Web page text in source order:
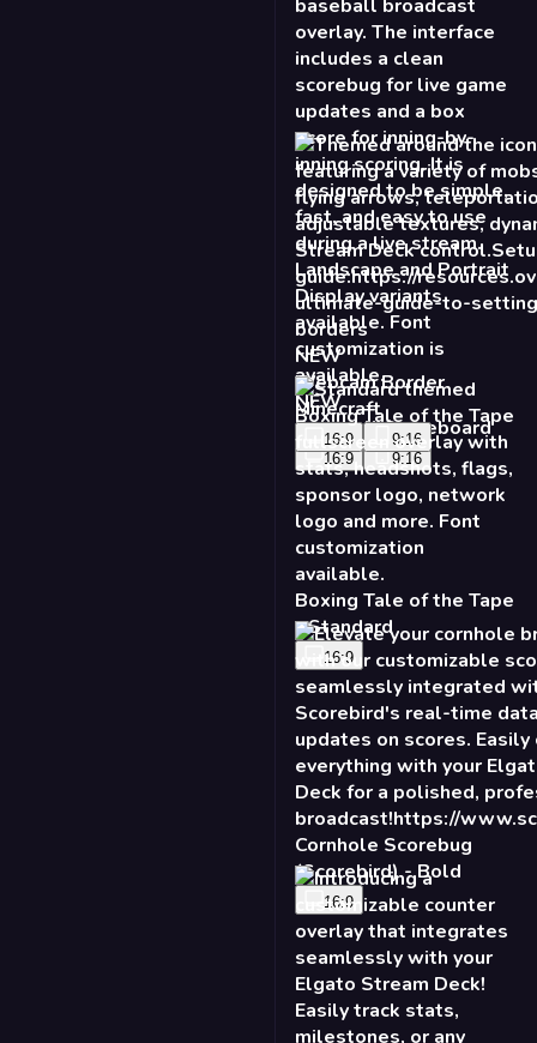
NEW
Webcam Border
Minecraft
16:9 9:16
Boxing Tale of the Tape
- Standard
16:9
Cornhole Scorebug
(Scorebird) - Bold
16:9
2X Counter - Burst
16:9